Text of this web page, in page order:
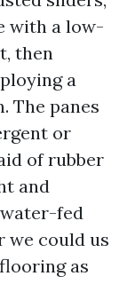
with a low-
then
a
The panes
or
of rubber
and
fed
we could us
as